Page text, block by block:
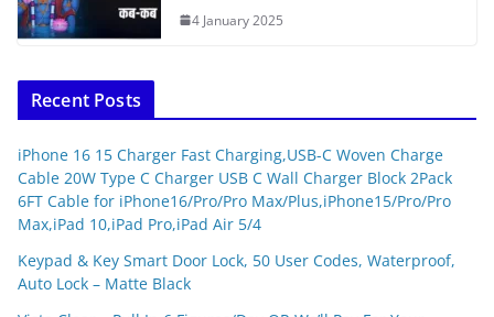
4 January 2025
Recent Posts
iPhone 16 15 Charger Fast Charging,USB-C Woven Charge
Cable 20W Type C Charger USB C Wall Charger Block 2Pack
6FT Cable for iPhone16/Pro/Pro Max/Plus,iPhone15/Pro/Pro
Max,iPad 10,iPad Pro,iPad Air 5/4
Keypad & Key Smart Door Lock, 50 User Codes, Waterproof,
Auto Lock – Matte Black